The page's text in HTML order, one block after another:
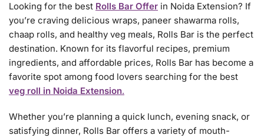
Looking for the best Rolls Bar Offer in Noida Extension? If
you’re craving delicious wraps, paneer shawarma rolls,
chaap rolls, and healthy veg meals, Rolls Bar is the perfect
destination. Known for its flavorful recipes, premium
ingredients, and affordable prices, Rolls Bar has become a
favorite spot among food lovers searching for the best
veg roll in Noida Extension.
Whether you’re planning a quick lunch, evening snack, or
satisfying dinner, Rolls Bar offers a variety of mouth-